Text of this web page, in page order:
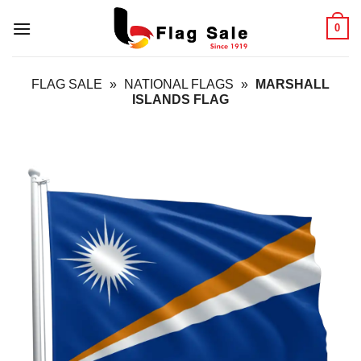
0
FLAG SALE » NATIONAL FLAGS »
MARSHALL
ISLANDS FLAG